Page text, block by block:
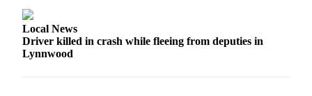
Local News
Driver killed in crash while fleeing from deputies in
Lynnwood